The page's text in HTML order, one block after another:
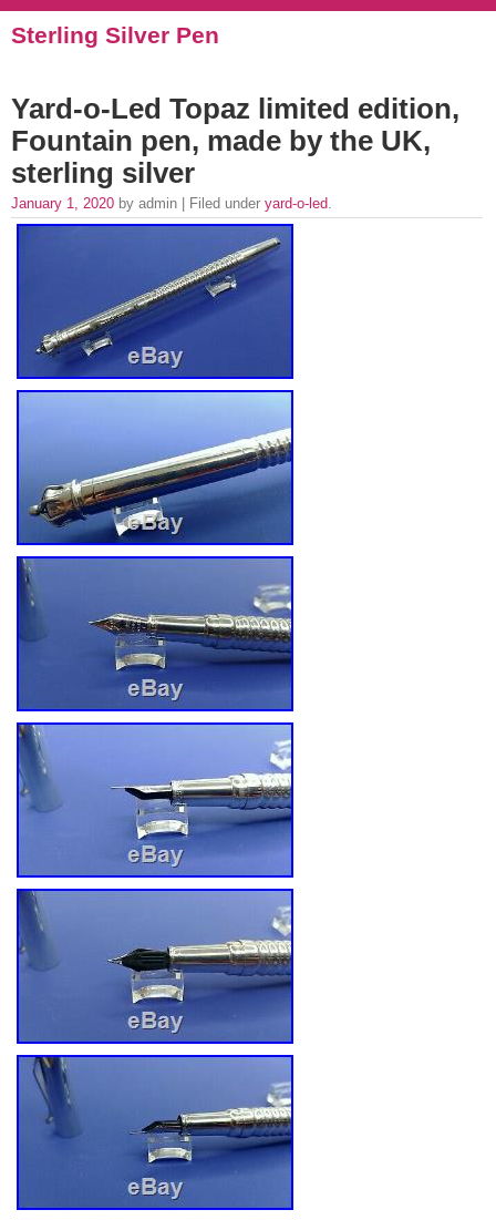
Sterling Silver Pen
Yard-o-Led Topaz limited edition,
Fountain pen, made by the UK,
sterling silver
January 1, 2020 by admin | Filed under yard-o-led.